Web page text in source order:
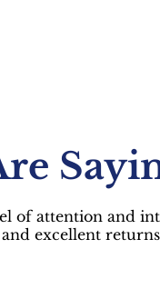
of attention and
excellent